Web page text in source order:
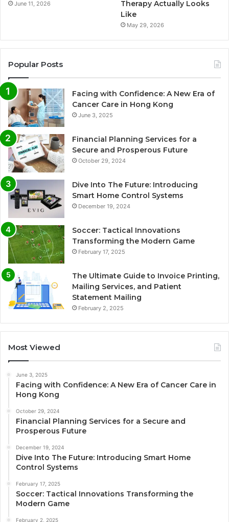
June 11, 2026
Therapy Actually Looks
Like
May 29, 2026
Popular Posts
Facing with Confidence: A New Era of
Cancer Care in Hong Kong
June 3, 2025
Financial Planning Services for a
Secure and Prosperous Future
October 29, 2024
Dive Into The Future: Introducing
Smart Home Control Systems
December 19, 2024
Soccer: Tactical Innovations
Transforming the Modern Game
February 17, 2025
The Ultimate Guide to Invoice Printing,
Mailing Services, and Patient
Statement Mailing
February 2, 2025
Most Viewed
June 3, 2025
Facing with Confidence: A New Era of Cancer Care in
Hong Kong
October 29, 2024
Financial Planning Services for a Secure and
Prosperous Future
December 19, 2024
Dive Into The Future: Introducing Smart Home
Control Systems
February 17, 2025
Soccer: Tactical Innovations Transforming the
Modern Game
February 2, 2025